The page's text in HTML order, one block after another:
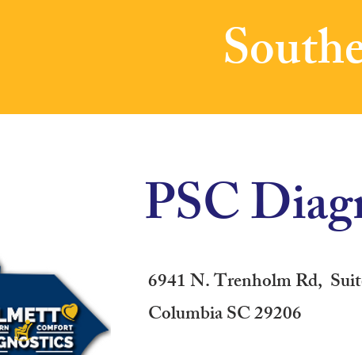
PSC
6941 N. Trenholm Rd,
Columbia SC 29206